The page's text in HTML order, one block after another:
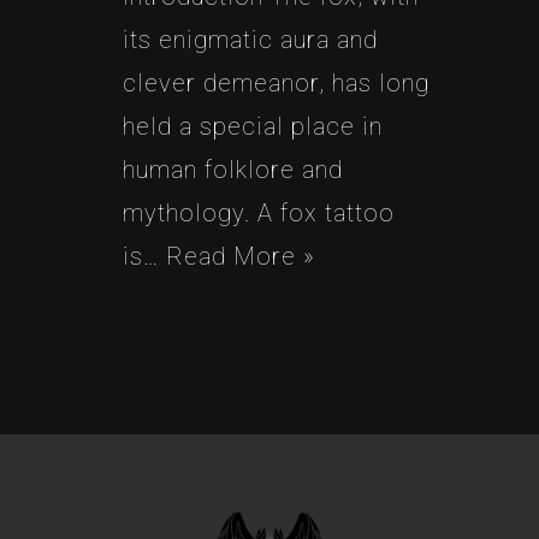
its enigmatic aura and
clever demeanor, has long
held a special place in
human folklore and
mythology. A fox tattoo
is… Read More »